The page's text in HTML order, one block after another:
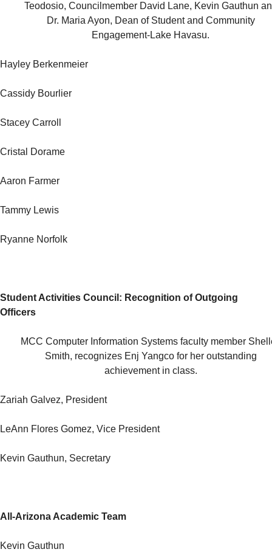
Teodosio, Councilmember David Lane, Kevin Gauthun
Dr. Maria Ayon, Dean of Student and Community
Engagement-Lake Havasu.
Hayley Berkenmeier
Cassidy Bourlier
Stacey Carroll
Cristal Dorame
Aaron Farmer
Tammy Lewis
Ryanne Norfolk
Student Activities Council: Recognition of Outgoing
Officers
MCC Computer Information Systems faculty member
Smith, recognizes Enj Yangco for her outstanding
achievement in class.
Zariah Galvez, President
LeAnn Flores Gomez, Vice President
Kevin Gauthun, Secretary
All-Arizona Academic Team
Kevin Gauthun